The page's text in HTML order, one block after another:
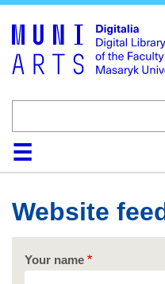
HomeCollections
Browse
Search
About
Help
Website
Your name